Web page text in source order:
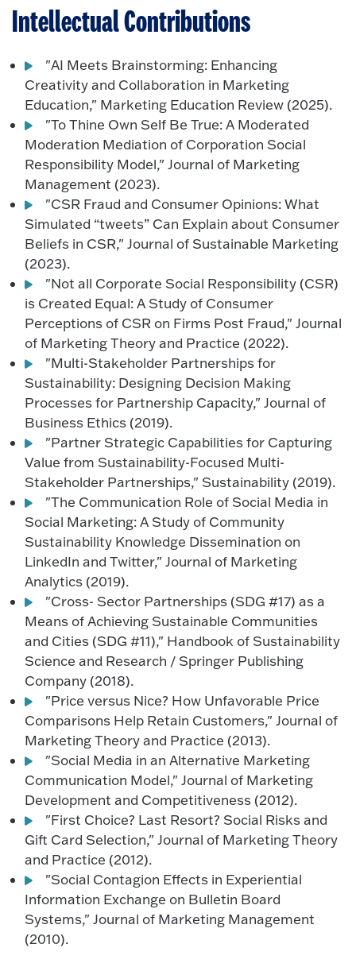
Intellectual Contributions
"AI Meets Brainstorming: Enhancing
Creativity and Collaboration in Marketing
Education," Marketing Education Review (2025).
"To Thine Own Self Be True: A Moderated
Moderation Mediation of Corporation Social
Responsibility Model," Journal of Marketing
Management (2023).
"CSR Fraud and Consumer Opinions: What
Simulated “tweets” Can Explain about Consumer
Beliefs in CSR," Journal of Sustainable Marketing
(2023).
"Not all Corporate Social Responsibility (CSR)
is Created Equal: A Study of Consumer
Perceptions of CSR on Firms Post Fraud," Journal
of Marketing Theory and Practice (2022).
"Multi-Stakeholder Partnerships for
Sustainability: Designing Decision Making
Processes for Partnership Capacity," Journal of
Business Ethics (2019).
"Partner Strategic Capabilities for Capturing
Value from Sustainability-Focused Multi-
Stakeholder Partnerships," Sustainability (2019).
"The Communication Role of Social Media in
Social Marketing: A Study of Community
Sustainability Knowledge Dissemination on
LinkedIn and Twitter," Journal of Marketing
Analytics (2019).
"Cross- Sector Partnerships (SDG #17) as a
Means of Achieving Sustainable Communities
and Cities (SDG #11)," Handbook of Sustainability
Science and Research / Springer Publishing
Company (2018).
"Price versus Nice? How Unfavorable Price
Comparisons Help Retain Customers," Journal of
Marketing Theory and Practice (2013).
"Social Media in an Alternative Marketing
Communication Model," Journal of Marketing
Development and Competitiveness (2012).
"First Choice? Last Resort? Social Risks and
Gift Card Selection," Journal of Marketing Theory
and Practice (2012).
"Social Contagion Effects in Experiential
Information Exchange on Bulletin Board
Systems," Journal of Marketing Management
(2010).